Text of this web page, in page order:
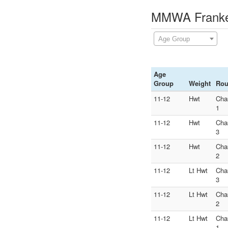
MMWA
Age Group
Age
Group
Weight
11-12
Hwt
1
11-12
Hwt
3
11-12
Hwt
2
11-12
Lt Hwt
3
11-12
Lt Hwt
2
11-12
Lt Hwt